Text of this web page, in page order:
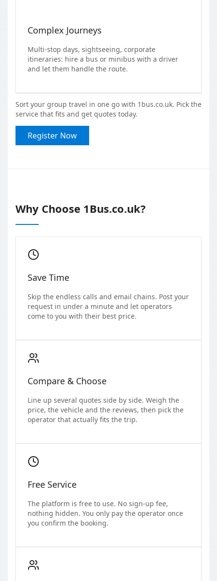
Complex Journeys
Multi-stop days, sightseeing, corporate
itineraries: hire a bus or minibus with a driver
and let them handle the route.
Sort your group travel in one go with 1bus.co.uk. Pick the
service that fits and get quotes today.
Register Now
Why Choose 1Bus.co.uk?
Save Time
Skip the endless calls and email chains. Post your
request in under a minute and let operators
come to you with their best price.
Compare & Choose
Line up several quotes side by side. Weigh the
price, the vehicle and the reviews, then pick the
operator that actually fits the trip.
Free Service
The platform is free to use. No sign-up fee,
nothing hidden. You only pay the operator once
you confirm the booking.